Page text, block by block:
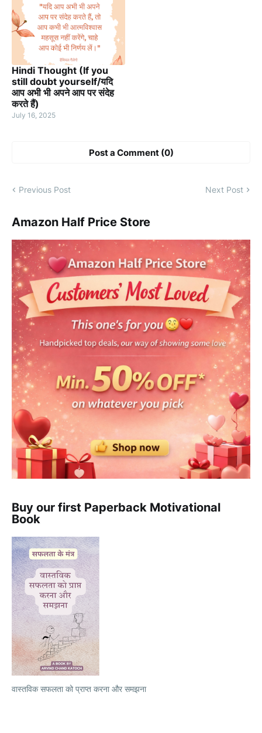
Hindi Thought (If you
still doubt yourself/यदि
आप अभी भी अपने आप पर संदेह
करते हैं)
July 16, 2025
Post a Comment (0)
Previous Post Next Post
Amazon Half Price Store
Buy our first Paperback Motivational
Book
वास्तविक सफलता को प्राप्त करना और समझना